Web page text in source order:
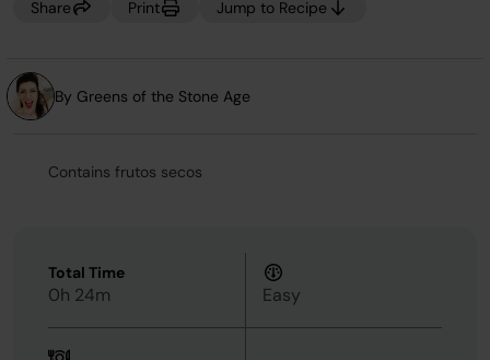
Share Print Jump to Recipe
By Greens of the Stone Age
Contains frutos secos
Total Time
0h 24m Easy